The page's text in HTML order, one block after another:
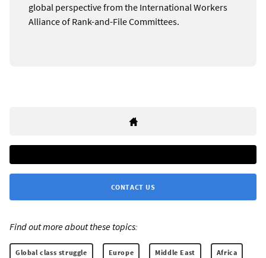
global perspective from the International Workers
Alliance of Rank-and-File Committees.
CONTACT US
Find out more about these topics:
Global class struggle Europe Middle East Africa